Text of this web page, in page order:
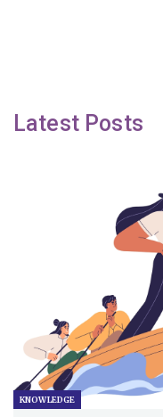
Latest Posts
KNOWLEDGE